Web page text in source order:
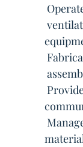





